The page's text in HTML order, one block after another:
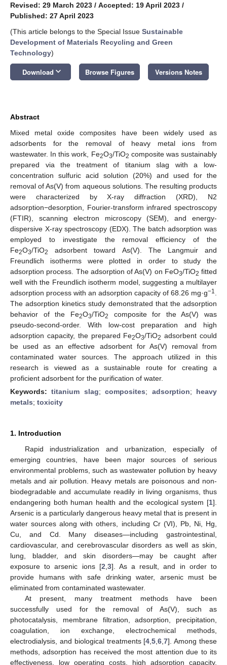
Revised: 29 March 2023 / Accepted: 19 April 2023 /
Published: 27 April 2023
(This article belongs to the Special Issue Sustainable
Development of Materials Recycling and Green
Technology)
Download keyboard_arrow_down Browse Figures Versions Notes
Abstract
Mixed metal oxide composites have been widely used as
adsorbents for the removal of heavy metal ions from
wastewater. In this work, Fe2O3/TiO2 composite was sustainably
prepared via the treatment of titanium slag with a low-
concentration sulfuric acid solution (20%) and used for the
removal of As(V) from aqueous solutions. The resulting products
were characterized by X-ray diffraction (XRD), N2
adsorption−desorption, Fourier-transform infrared spectroscopy
(FTIR), scanning electron microscopy (SEM), and energy-
dispersive X-ray spectroscopy (EDX). The batch adsorption was
employed to investigate the removal efficiency of the
Fe2O3/TiO2
adsorbent toward As(V). The Langmuir and
Freundlich isotherms were plotted in order to study the
adsorption process. The adsorption of As(V) on FeO3/TiO2 fitted
well with the Freundlich isotherm model, suggesting a multilayer
adsorption process with an adsorption capacity of 68.26 mg·g−1
The adsorption kinetics study demonstrated that the adsorption
behavior of the Fe2O3/TiO2
composite for the As(V) was
pseudo-second-order. With low-cost preparation and high
adsorption capacity, the prepared Fe2O3/TiO2 adsorbent could
be used as an effective adsorbent for As(V) removal from
contaminated water sources. The approach utilized in this
research is viewed as a sustainable route for creating a
proficient adsorbent for the purification of water.
Keywords:titanium slag;composites; adsorption; heavy
metals; toxicity
1. Introduction
Rapid industrialization and urbanization, especially of
emerging countries, have been major sources of serious
environmental problems, such as wastewater pollution by heavy
metals and air pollution. Heavy metals are poisonous and non-
biodegradable and accumulate readily in living organisms, thus
endangering both human health and the ecological system [1].
Arsenic is a particularly dangerous heavy metal that is present in
water sources along with others, including Cr (VI), Pb, Ni, Hg,
Cu, and Cd. Many diseases—including gastrointestinal,
cardiovascular, and cerebrovascular disorders as well as skin,
lung, bladder, and skin disorders—may be caught after
exposure to arsenic ions [2 3]. As a result, and in order to
provide humans with safe drinking water, arsenic must be
eliminated from contaminated wastewater.
At present, many treatment methods have been
successfully used for the removal of As(V), such as
photocatalysis, membrane filtration, adsorption, precipitation,
coagulation, ion exchange, electrochemical methods,
electrodialysis, and biological treatments [4 ,5 ,6 ,7]. Among these
methods, adsorption has received the most attention due to its
effectiveness, low operating costs, high adsorption capacity,